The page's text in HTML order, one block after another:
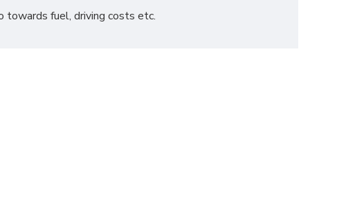
towards fuel, driving costs etc.